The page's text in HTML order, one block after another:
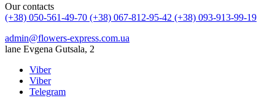
Our contacts
(+38) 050-561-49-70 (+38) 067-812-95-42 (+38) 093-913-99-19
admin@flowers-express.com.ua
lane Evgena Gutsala, 2
Viber
Viber
Telegram